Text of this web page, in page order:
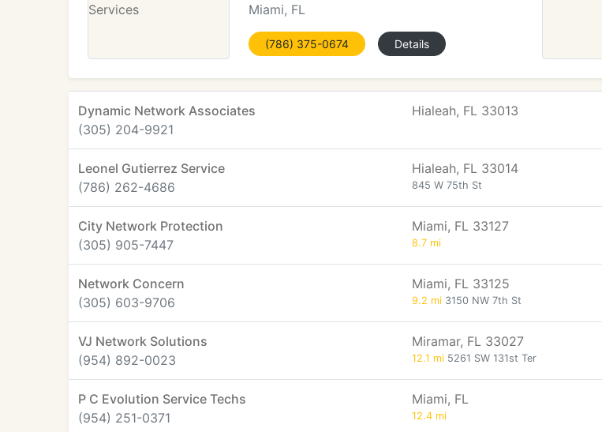
Miami, FL
(786) 375-0674 Details
Dynamic Network Associates
(305) 204-9921
Hialeah, FL 33013
Leonel Gutierrez Service
(786) 262-4686
Hialeah, FL 33014
845 W 75th St
City Network Protection
(305) 905-7447
Miami, FL 33127
8.7 mi
Network Concern
(305) 603-9706
Miami, FL 33125
9.2 mi 3150 NW 7th St
VJ Network Solutions
(954) 892-0023
Miramar, FL 33027
12.1 mi 5261 SW 131st Ter
P C Evolution Service Techs
(954) 251-0371
Miami, FL
12.4 mi